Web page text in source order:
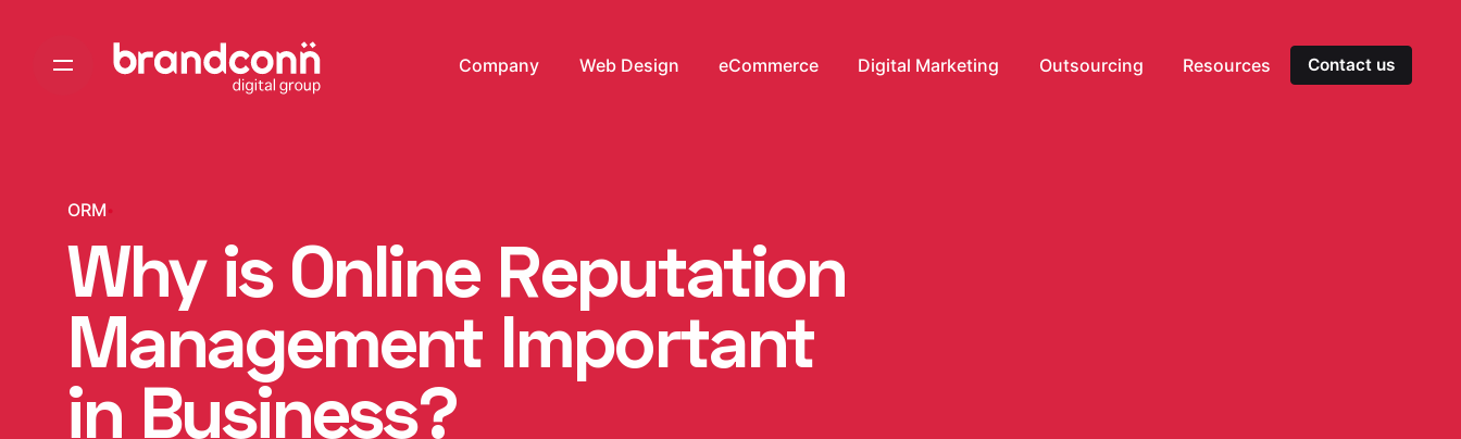
content
Company Web Design eCommerce Digital Marketing Outsourcing Resources Contact us
ORM
Why is Online Reputation
Management Important
in Business?